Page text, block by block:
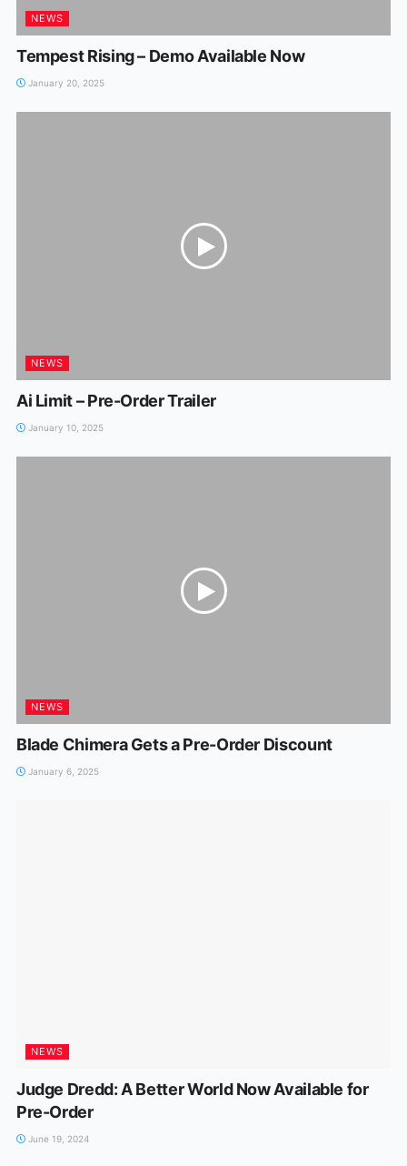
NEWS
Tempest Rising – Demo Available Now
January 20, 2025
NEWS
Ai Limit – Pre-Order Trailer
January 10, 2025
NEWS
Blade Chimera Gets a Pre-Order Discount
January 6, 2025
NEWS
Judge Dredd: A Better World Now Available for
Pre-Order
June 19, 2024